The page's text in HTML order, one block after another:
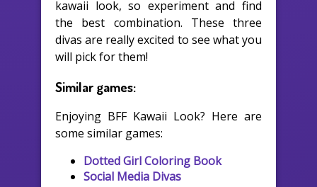
kawaii look, so experiment and find
the best combination. These three
divas are really excited to see what you
will pick for them!
Similar games:
Enjoying BFF Kawaii Look? Here are
some similar games:
Dotted Girl Coloring Book
Social Media Divas